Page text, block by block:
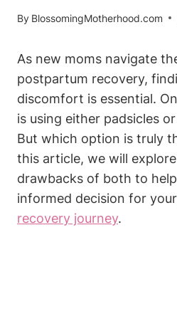
By BlossomingMotherhood.com
As new moms navigate
postpartum recovery,
discomfort is essential.
is using either padsicles
But which option is truly
this article, we will
drawbacks of both to
informed decision for your
recovery journey.